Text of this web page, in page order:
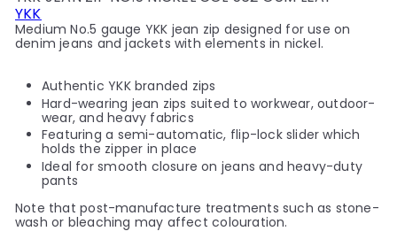
YKK
Medium No.5 gauge YKK jean zip designed for use on
denim jeans and jackets with elements in nickel.
Authentic YKK branded zips
Hard-wearing jean zips suited to workwear, outdoor-
wear, and heavy fabrics
Featuring a semi-automatic, flip-lock slider which
holds the zipper in place
Ideal for smooth closure on jeans and heavy-duty
pants
Note that post-manufacture treatments such as stone-
wash or bleaching may affect colouration.